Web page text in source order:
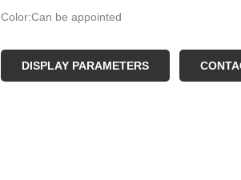
Color:Can be appointed
MOQ:1000KG
DISPLAY PARAMETERS